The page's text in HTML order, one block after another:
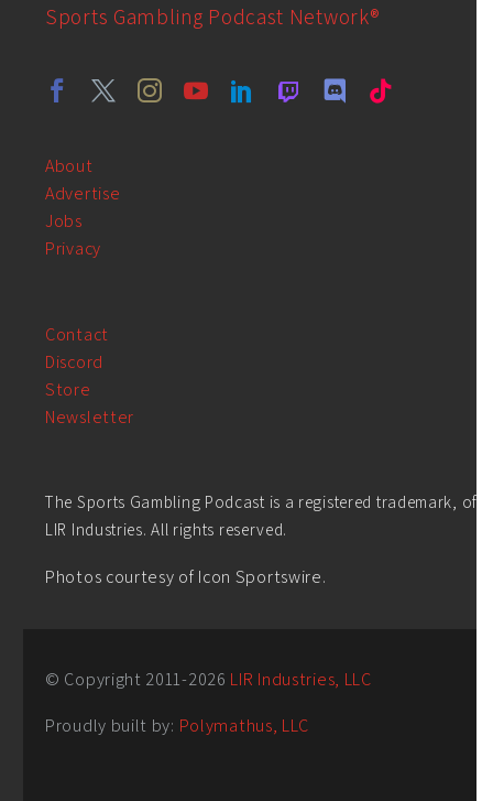
Sports Gambling Podcast Network®
About
Advertise
Jobs
Privacy
Contact
Discord
Store
Newsletter
The Sports Gambling Podcast is a registered trademark, of
LIR Industries. All rights reserved.
Photos courtesy of Icon Sportswire.
© Copyright 2011-2026 LIR Industries, LLC
Proudly built by: Polymathus, LLC